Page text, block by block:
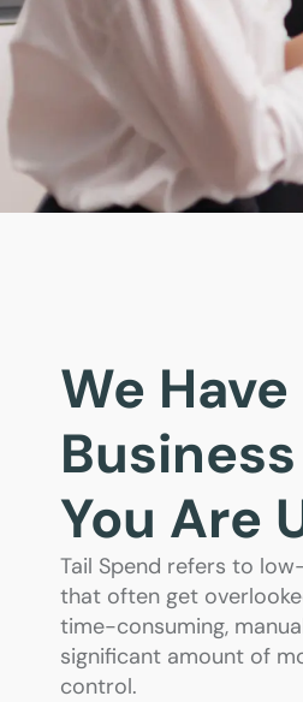
We
You Are
Tail Spend refers to
that often get
time-consuming,
significant amount of
control.